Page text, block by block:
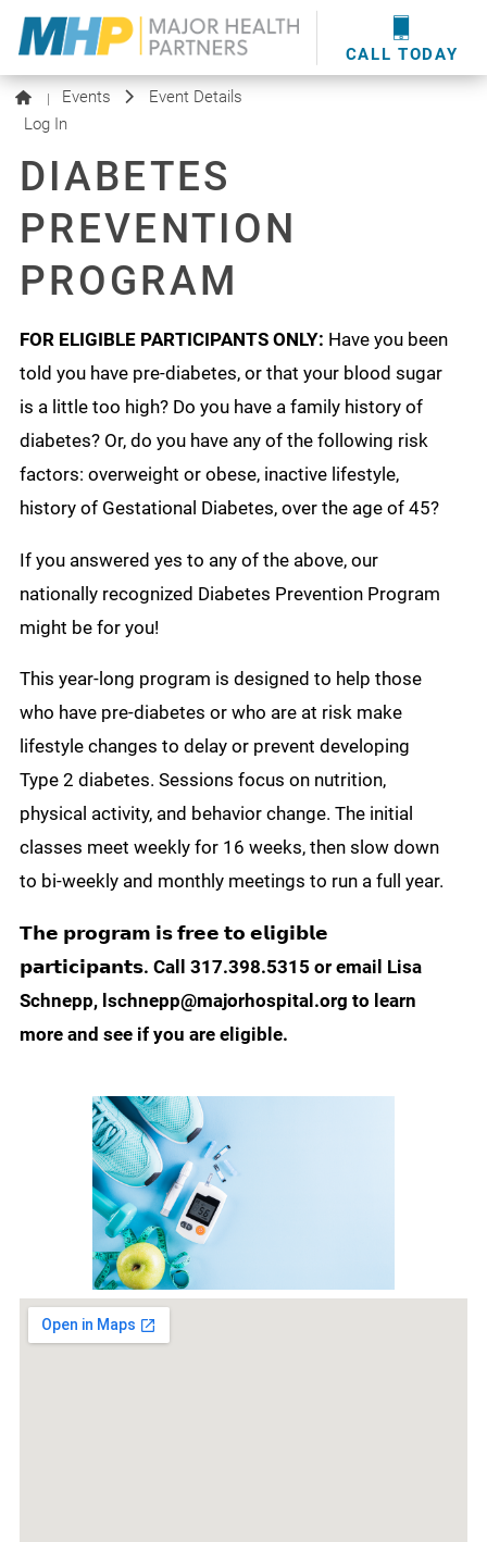
CALL TODAY
providershere.
WOUND CARE
MHP WOUND CENTER
EVENTS
NEWS & MEDIA
| Events
Event Details
Log In
DIABETES
PREVENTION
PROGRAM
FOR ELIGIBLE PARTICIPANTS ONLY: Have you been
told you have pre-diabetes, or that your blood sugar
is a little too high? Do you have a family history of
diabetes? Or, do you have any of the following risk
factors: overweight or obese, inactive lifestyle,
history of Gestational Diabetes, over the age of 45?
If you answered yes to any of the above, our
nationally recognized Diabetes Prevention Program
might be for you!
This year-long program is designed to help those
who have pre-diabetes or who are at risk make
lifestyle changes to delay or prevent developing
Type 2 diabetes. Sessions focus on nutrition,
physical activity, and behavior change. The initial
classes meet weekly for 16 weeks, then slow down
to bi-weekly and monthly meetings to run a full year.
𝗧𝗵𝗲 𝗽𝗿𝗼𝗴𝗿𝗮𝗺 𝗶𝘀 𝗳𝗿𝗲𝗲 𝘁𝗼 𝗲𝗹𝗶𝗴𝗶𝗯𝗹𝗲
𝗽𝗮𝗿𝘁𝗶𝗰𝗶𝗽𝗮𝗻𝘁𝘀. Call 317.398.5315 or email Lisa
Schnepp, lschnepp@majorhospital.org to learn
more and see if you are eligible.